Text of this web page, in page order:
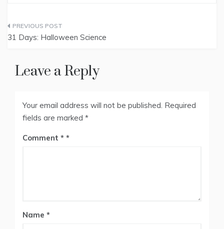
Post
31 Days: Halloween Science
Leave a Reply
Your email address will not be published. Required
fields are marked *
Comment *
Name *